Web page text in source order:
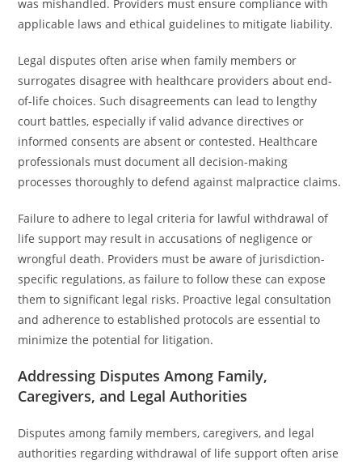
was mishandled. Providers must ensure compliance with
applicable laws and ethical guidelines to mitigate liability.
Legal disputes often arise when family members or
surrogates disagree with healthcare providers about end-
of-life choices. Such disagreements can lead to lengthy
court battles, especially if valid advance directives or
informed consents are absent or contested. Healthcare
professionals must document all decision-making
processes thoroughly to defend against malpractice claims.
Failure to adhere to legal criteria for lawful withdrawal of
life support may result in accusations of negligence or
wrongful death. Providers must be aware of jurisdiction-
specific regulations, as failure to follow these can expose
them to significant legal risks. Proactive legal consultation
and adherence to established protocols are essential to
minimize the potential for litigation.
Addressing Disputes Among Family,
Caregivers, and Legal Authorities
Disputes among family members, caregivers, and legal
authorities regarding withdrawal of life support often arise